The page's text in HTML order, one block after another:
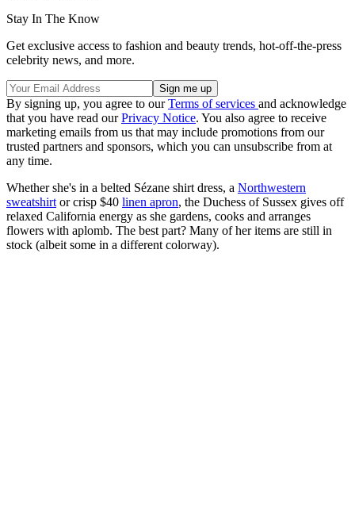
Stay In The Know
Get exclusive access to fashion and beauty trends, hot-off-the-press
celebrity news, and more.
By signing up, you agree to ourTerms of services and acknowledge
that you have read ourPrivacy Notice. You also agree to receive
marketing emails from us that may include promotions from our
trusted partners and sponsors, which you can unsubscribe from at
any time.
Whether she's in a belted Sézane shirt dress, a Northwestern
sweatshirt or crisp $40 linen apron, the Duchess of Sussex gives off
relaxed California energy as she gardens, cooks and arranges
flowers with aplomb. The best part? Many of her items are still in
stock (albeit some in a different colorway).